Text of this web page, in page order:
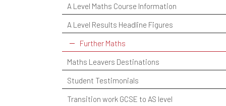
A Level Maths Course Information
A Level Results Headline Figures
Further Maths
Maths Leavers Destinations
Student Testimonials
Transition work GCSE to AS level